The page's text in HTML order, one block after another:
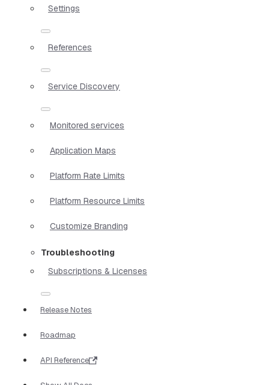
Settings
References
Service Discovery
Monitored services
Application Maps
Platform Rate Limits
Platform Resource Limits
Customize Branding
Troubleshooting
Subscriptions & Licenses
Release Notes
Roadmap
API Reference